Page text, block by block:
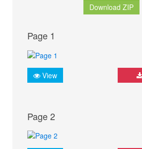
Download ZIP
Page 1
View
Page 2